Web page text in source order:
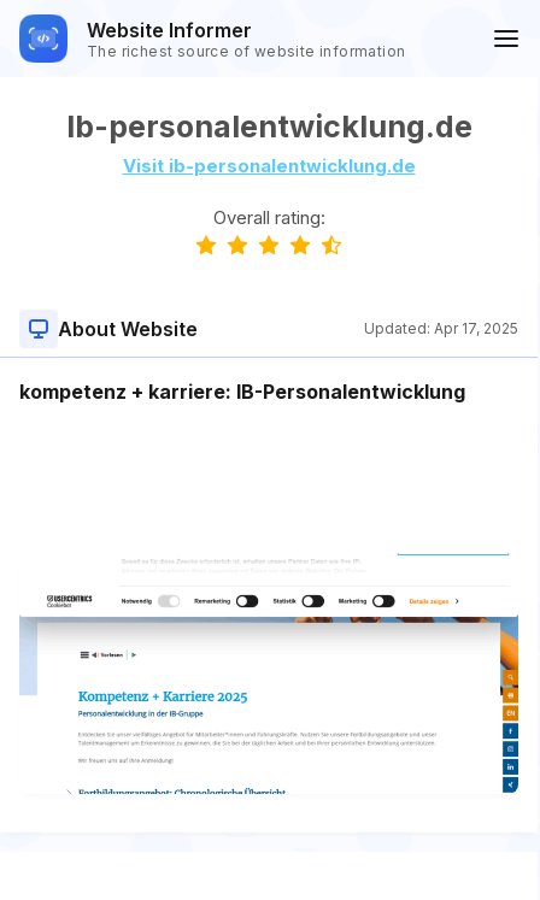
Website Informer
The richest source of website information
Ib-personalentwicklung.de
Visit ib-personalentwicklung.de
Overall rating:
About Website Updated: Apr 17, 2025
kompetenz + karriere: IB-Personalentwicklung